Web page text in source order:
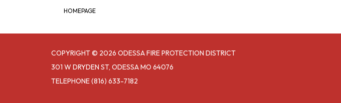
HOMEPAGE
COPYRIGHT © 2026 ODESSA FIRE PROTECTION DISTRICT
301 W DRYDEN ST, ODESSA MO 64076
TELEPHONE(816) 633-7182